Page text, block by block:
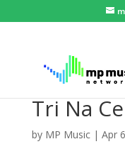
Tri Na
by MP Music| Apr